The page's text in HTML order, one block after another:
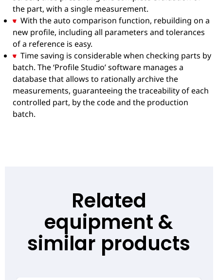
the part, with a single measurement.
With the auto comparison function, rebuilding on a
new profile, including all parameters and tolerances
of a reference is easy.
Time saving is considerable when checking parts by
batch. The ‘Profile Studio’ software manages a
database that allows to rationally archive the
measurements, guaranteeing the traceability of each
controlled part, by the code and the production
batch.
Related
equipment &
similar products